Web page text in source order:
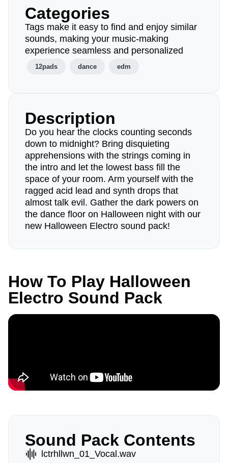
Categories
Tags make it easy to find and enjoy similar
sounds, making your music-making
experience seamless and personalized
12pads dance edm
Description
Do you hear the clocks counting seconds
down to midnight? Bring disquieting
apprehensions with the strings coming in
the intro and let the lowest bass fill the
space of your room. Arm yourself with the
ragged acid lead and synth drops that
almost talk evil. Gather the dark powers on
the dance floor on Halloween night with our
new Halloween Electro sound pack!
How To Play Halloween
Electro Sound Pack
Sound Pack Contents
lctrhllwn_01_Vocal.wav